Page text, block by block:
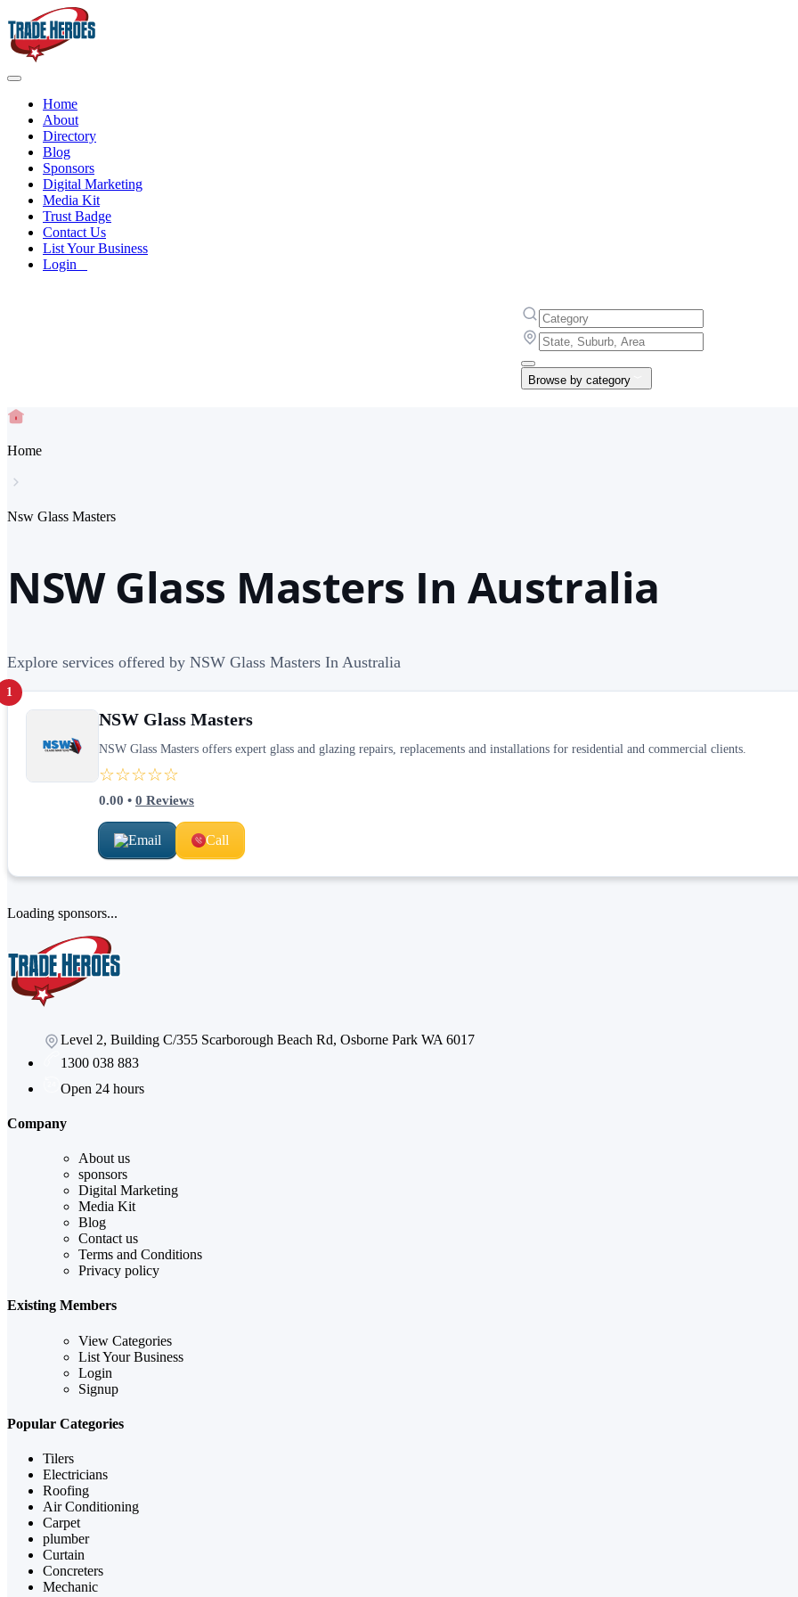
Home
About
Directory
Blog
Sponsors
Digital Marketing
Media Kit
Trust Badge
Contact Us
List Your Business
Login
Browse by category
Home
Nsw Glass Masters
NSW Glass Masters In Australia
Explore services offered by NSW Glass Masters In Australia
1
NSW Glass Masters
NSW Glass Masters offers expert glass and glazing repairs, replacements and installations for residential and commercial clients.
☆☆☆☆☆
0.00 • 0 Reviews
Email Call
Loading sponsors...
Level 2, Building C/355 Scarborough Beach Rd, Osborne Park WA 6017
1300 038 883
Open 24 hours
Company
About us
sponsors
Digital Marketing
Media Kit
Blog
Contact us
Terms and Conditions
Privacy policy
Existing Members
View Categories
List Your Business
Login
Signup
Popular Categories
Tilers
Electricians
Roofing
Air Conditioning
Carpet
plumber
Curtain
Concreters
Mechanic